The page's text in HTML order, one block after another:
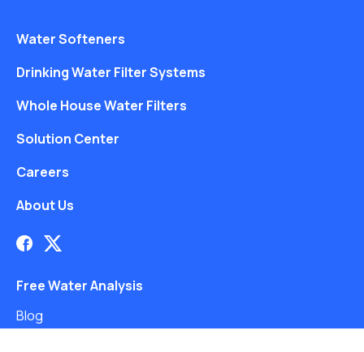
Water Softeners
Drinking Water Filter Systems
Whole House Water Filters
Solution Center
Careers
About Us
Free Water Analysis
Blog